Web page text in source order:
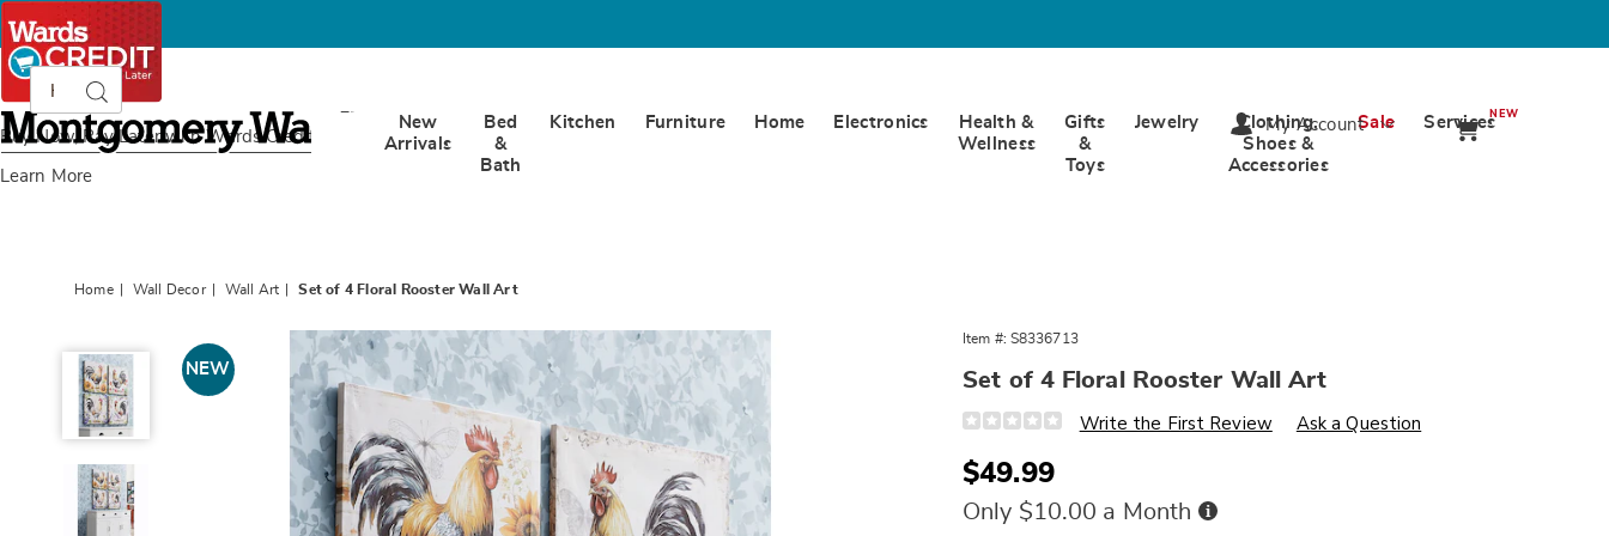
Buy Now, Pay Later with Wards Credit
Learn More
Montgomery
Ward
CatalogSearch
New
Arrivals
Bed
&
Bath
Kitchen Furniture Home Electronics
Health &
Wellness
Gifts
&
Toys
Jewelry
Clothing,
Shoes &
Accessories
Sale ServicesNEW
My Account
Home Wall Decor Wall Art Set of 4 Floral Rooster Wall Art
of
Floral
NEW
Item #: S8336713
Set of 4 Floral Rooster Wall Art
Details
https://www.wards.com/p/set-
4-
floral-
wall-
Write the First Review Ask a Question
Sale
Price
$49.99
Only $10.00 a Month Buy